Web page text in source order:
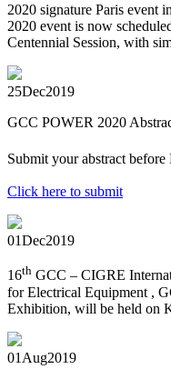
2020 signature Paris event
2020 event is now
Centennial Session, with
25Dec2019
GCC POWER 2020
Submit your abstract before
Click here to submit
01Dec2019
16th GCC – CIGRE
for Electrical Equipment ,
Exhibition, will be held on
01 Aug2019